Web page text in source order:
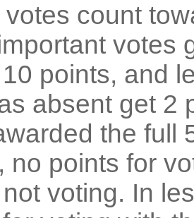
count
votes
points, and
absent get 2
the full
no points for
voting. In